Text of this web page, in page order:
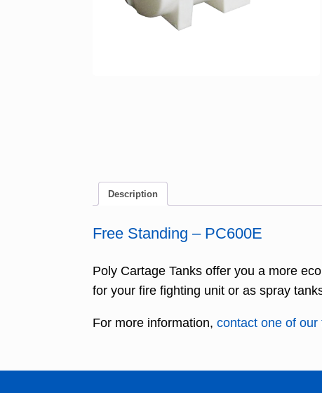
Description
Free Standing – PC600E
Poly Cartage Tanks offer you a more
for your fire fighting unit or as spray
For more information, contact one of our